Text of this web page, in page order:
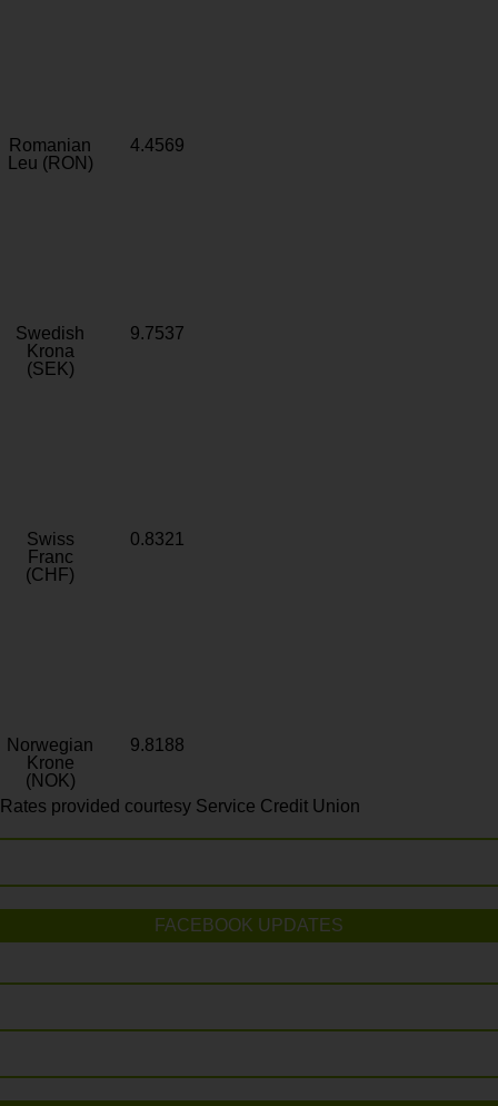
Romanian
Leu (RON)
4.4569
Swedish
Krona
(SEK)
9.7537
Swiss
Franc
(CHF)
0.8321
Norwegian
Krone
(NOK)
9.8188
Rates provided courtesy Service Credit Union
FACEBOOK UPDATES